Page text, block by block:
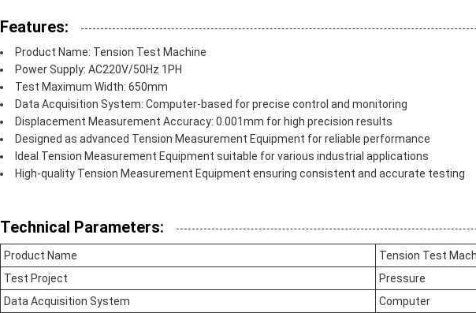
Features:
Product Name: Tension Test Machine
Power Supply: AC220V/50Hz 1PH
Test Maximum Width: 650mm
Data Acquisition System: Computer-based for precise control and monitoring
Displacement Measurement Accuracy: 0.001mm for high precision results
Designed as advanced Tension Measurement Equipment for reliable performance
Ideal Tension Measurement Equipment suitable for various industrial applications
High-quality Tension Measurement Equipment ensuring consistent and accurate testing
Technical Parameters:
Product Name
Tension Test
Test Project
Pressure
Data Acquisition System
Computer